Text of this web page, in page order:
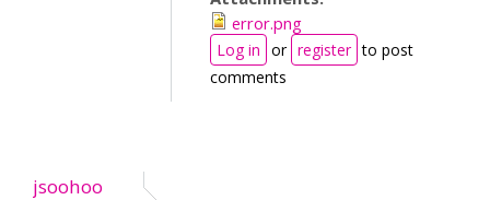
error.png
Log in or register to post
comments
jsoohoo